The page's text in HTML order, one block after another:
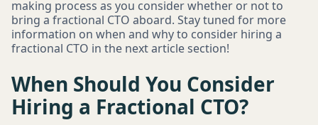
making process as you consider whether or not to
bring a fractional CTO aboard. Stay tuned for more
information on when and why to consider hiring a
fractional CTO in the next article section!
When Should You Consider
Hiring a Fractional CTO?